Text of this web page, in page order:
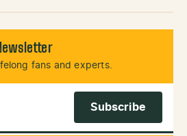
fans and experts.